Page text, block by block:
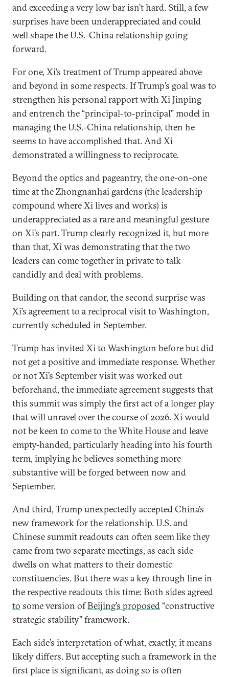
and exceeding a very low bar isn’t hard. Still, a few
surprises have been underappreciated and could
well shape the U.S.-China relationship going
forward.
For one, Xi’s treatment of Trump appeared above
and beyond in some respects. If Trump’s goal was to
strengthen his personal rapport with Xi Jinping
and entrench the “principal-to-principal” model in
managing the U.S.-China relationship, then he
seems to have accomplished that. And Xi
demonstrated a willingness to reciprocate.
Beyond the optics and pageantry, the one-on-one
time at the Zhongnanhai gardens (the leadership
compound where Xi lives and works) is
underappreciated as a rare and meaningful gesture
on Xi’s part. Trump clearly recognized it, but more
than that, Xi was demonstrating that the two
leaders can come together in private to talk
candidly and deal with problems.
Building on that candor, the second surprise was
Xi’s agreement to a reciprocal visit to Washington,
currently scheduled in September.
Trump has invited Xi to Washington before but did
not get a positive and immediate response. Whether
or not Xi’s September visit was worked out
beforehand, the immediate agreement suggests that
this summit was simply the first act of a longer play
that will unravel over the course of 2026. Xi would
not be keen to come to the White House and leave
empty-handed, particularly heading into his fourth
term, implying he believes something more
substantive will be forged between now and
September.
And third, Trump unexpectedly accepted China’s
new framework for the relationship. U.S. and
Chinese summit readouts can often seem like they
came from two separate meetings, as each side
dwells on what matters to their domestic
constituencies. But there was a key through line in
the respective readouts this time: Both sides agreed
to some version ofBeijing’s proposed“constructive
strategic stability” framework.
Each side’s interpretation of what, exactly, it means
likely differs. But accepting such a framework in the
first place is significant, as doing so is often